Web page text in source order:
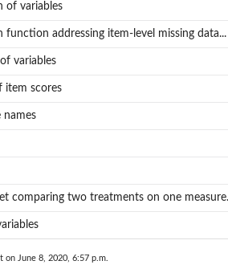
of variables
function addressing item-level missing data...
variables
item scores
names
comparing two treatments on one measure.
on June 8, 2020, 6:57 p.m.